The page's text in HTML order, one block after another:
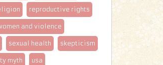
reproductive rights
and violence
sexual health skepticism
myth usa